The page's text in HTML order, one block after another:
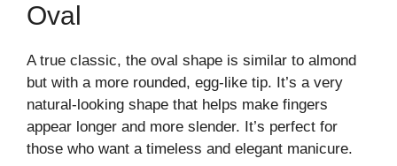
Oval
A true classic, the oval shape is similar to almond
but with a more rounded, egg-like tip. It’s a very
natural-looking shape that helps make fingers
appear longer and more slender. It’s perfect for
those who want a timeless and elegant manicure.